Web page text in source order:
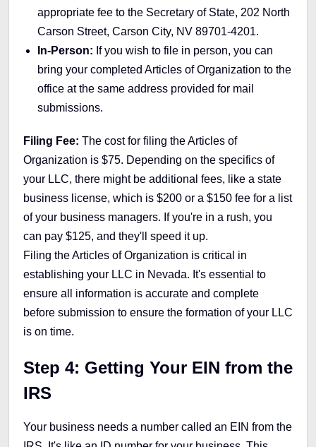
appropriate fee to the Secretary of State, 202 North
Carson Street, Carson City, NV 89701-4201.
In-Person: If you wish to file in person, you can
bring your completed Articles of Organization to the
office at the same address provided for mail
submissions.
Filing Fee: The cost for filing the Articles of
Organization is $75. Depending on the specifics of
your LLC, there might be additional fees, like a state
business license, which is $200 or a $150 fee for a list
of your business managers. If you're in a rush, you
can pay $125, and they'll speed it up.
Filing the Articles of Organization is critical in
establishing your LLC in Nevada. It's essential to
ensure all information is accurate and complete
before submission to ensure the formation of your LLC
is on time.
Step 4: Getting Your EIN from the
IRS
Your business needs a number called an EIN from the